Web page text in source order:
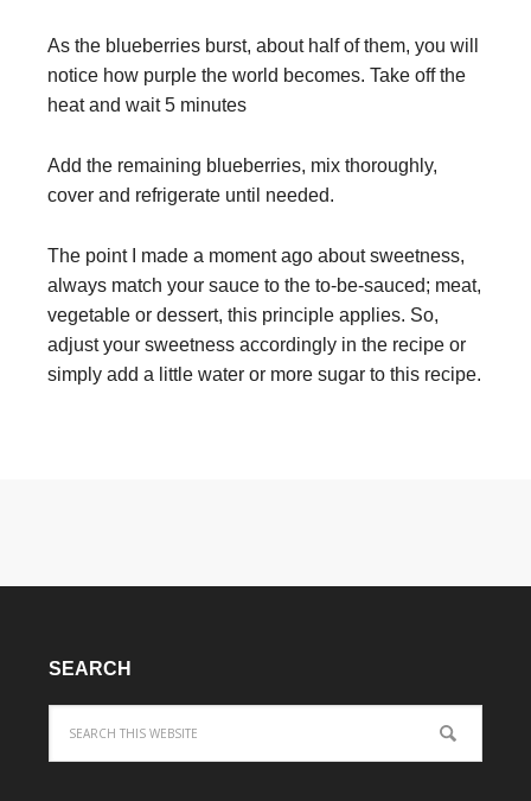
As the blueberries burst, about half of them, you will
notice how purple the world becomes. Take off the
heat and wait 5 minutes
Add the remaining blueberries, mix thoroughly,
cover and refrigerate until needed.
The point I made a moment ago about sweetness,
always match your sauce to the to-be-sauced; meat,
vegetable or dessert, this principle applies. So,
adjust your sweetness accordingly in the recipe or
simply add a little water or more sugar to this recipe.
SEARCH